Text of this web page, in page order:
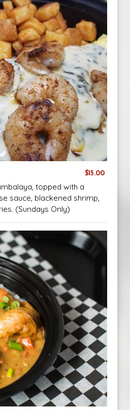
$15.00
topped with a
sauce, blackened shrimp,
(Sundays Only)